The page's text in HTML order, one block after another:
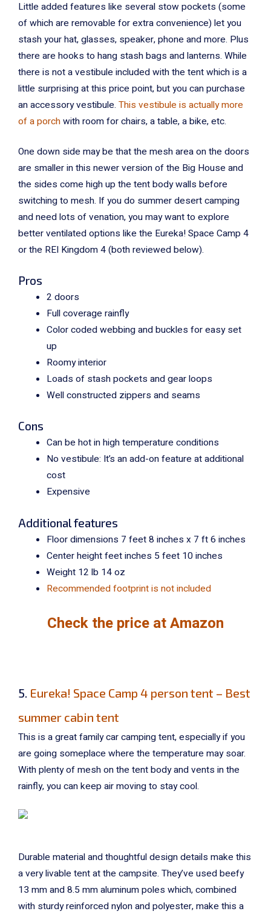
Little added features like several stow pockets (some
of which are removable for extra convenience) let you
stash your hat, glasses, speaker, phone and more. Plus
there are hooks to hang stash bags and lanterns. While
there is not a vestibule included with the tent which is a
little surprising at this price point, but you can purchase
an accessory vestibule. This vestibule is actually more
of a porchwith room for chairs, a table, a bike, etc.
One down side may be that the mesh area on the doors
are smaller in this newer version of the Big House and
the sides come high up the tent body walls before
switching to mesh. If you do summer desert camping
and need lots of venation, you may want to explore
better ventilated options like the Eureka! Space Camp 4
or the REI Kingdom 4 (both reviewed below).
Pros
2 doors
Full coverage rainfly
Color coded webbing and buckles for easy set
up
Roomy interior
Loads of stash pockets and gear loops
Well constructed zippers and seams
Cons
Can be hot in high temperature conditions
No vestibule: It’s an add-on feature at additional
cost
Expensive
Additional features
Floor dimensions 7 feet 8 inches x 7 ft 6 inches
Center height feet inches 5 feet 10 inches
Weight 12 lb 14 oz
Recommended footprint is not included
Check the price at Amazon
5. Eureka! Space Camp 4 person tent – Best
summer cabin tent
This is a great family car camping tent, especially if you
are going someplace where the temperature may soar.
With plenty of mesh on the tent body and vents in the
rainfly, you can keep air moving to stay cool.
Durable material and thoughtful design details make this
a very livable tent at the campsite. They’ve used beefy
13 mm and 8.5 mm aluminum poles which, combined
with sturdy reinforced nylon and polyester, make this a